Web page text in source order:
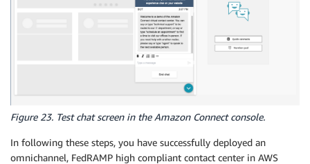
Figure 23. Test chat screen in the Amazon Connect console.
In following these steps, you have successfully deployed an
omnichannel, FedRAMP high compliant contact center in AWS